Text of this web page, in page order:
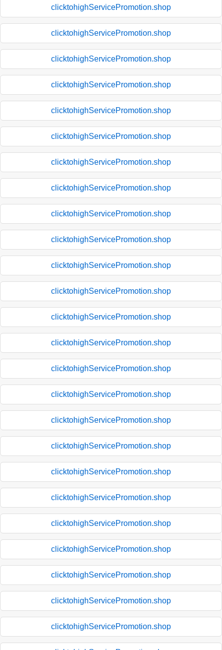
clicktohighServicePromotion.shop
clicktohighServicePromotion.shop
clicktohighServicePromotion.shop
clicktohighServicePromotion.shop
clicktohighServicePromotion.shop
clicktohighServicePromotion.shop
clicktohighServicePromotion.shop
clicktohighServicePromotion.shop
clicktohighServicePromotion.shop
clicktohighServicePromotion.shop
clicktohighServicePromotion.shop
clicktohighServicePromotion.shop
clicktohighServicePromotion.shop
clicktohighServicePromotion.shop
clicktohighServicePromotion.shop
clicktohighServicePromotion.shop
clicktohighServicePromotion.shop
clicktohighServicePromotion.shop
clicktohighServicePromotion.shop
clicktohighServicePromotion.shop
clicktohighServicePromotion.shop
clicktohighServicePromotion.shop
clicktohighServicePromotion.shop
clicktohighServicePromotion.shop
clicktohighServicePromotion.shop